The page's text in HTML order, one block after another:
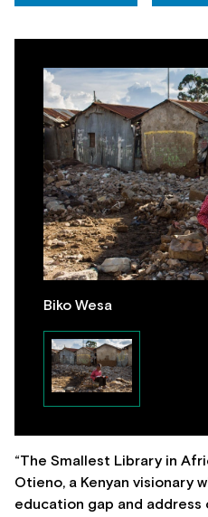
Biko Wesa
“The Smallest Library in
Otieno, a Kenyan visionary
education gap and